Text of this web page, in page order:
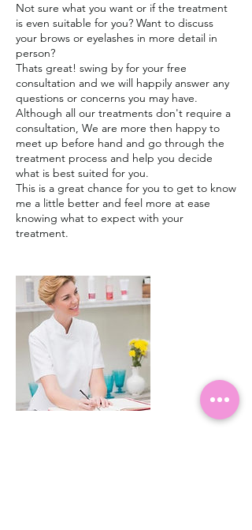
Not sure what you want or if the treatment
is even suitable for you? Want to discuss
your brows or eyelashes in more detail in
person?
Thats great! swing by for your free
consultation and we will happily answer any
questions or concerns you may have.
Although all our treatments don't require a
consultation, We are more then happy to
meet up before hand and go through the
treatment process and help you decide
what is best suited for you.
This is a great chance for you to get to know
me a little better and feel more at ease
knowing what to expect with your
treatment.